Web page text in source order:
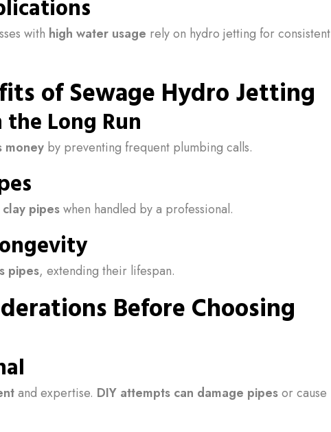
with high water usage rely on hydro jetting for consistent
of Sewage Hydro Jetting
Long Run
money by preventing frequent plumbing calls.
pipeswhen handled by a professional.
pipes, extending their lifespan.
Before Choosing
and expertise. DIY attempts can damage pipesor cause